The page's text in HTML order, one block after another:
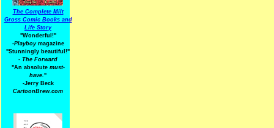
The Complete Milt
Gross Comic Books and
Life Story
"Wonderful!"
-Playboymagazine
"Stunningly beautiful!"
- The Forward
"An absolute must-
have."
-Jerry Beck
CartoonBrew.com